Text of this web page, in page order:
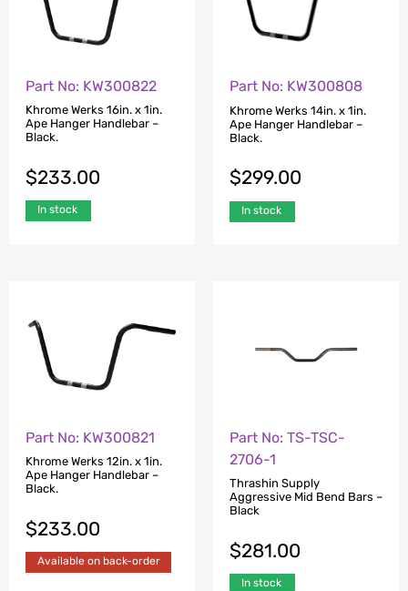
Part No: KW300822
Khrome Werks 16in. x 1in.
Ape Hanger Handlebar –
Black.
$233.00
In stock
Part No: KW300808
Khrome Werks 14in. x 1in.
Ape Hanger Handlebar –
Black.
$299.00
In stock
Part No: KW300821
Khrome Werks 12in. x 1in.
Ape Hanger Handlebar –
Black.
$233.00
Available on back-order
Part No: TS-TSC-
2706-1
Thrashin Supply
Aggressive Mid Bend Bars –
Black
$281.00
In stock